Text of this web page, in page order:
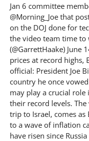
Jan 6 committee
@Morning_Joe that
on the DOJ done for
the video team time
(@GarrettHaake) June
prices at record highs,
official: President Joe
country he once
may play a crucial
their record levels.
trip to Israel, comes as
to a wave of inflation
have risen since